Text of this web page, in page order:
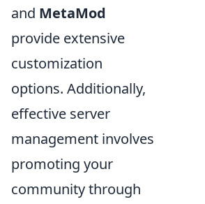
and MetaMod
provide extensive
customization
options. Additionally,
effective server
management involves
promoting your
community through